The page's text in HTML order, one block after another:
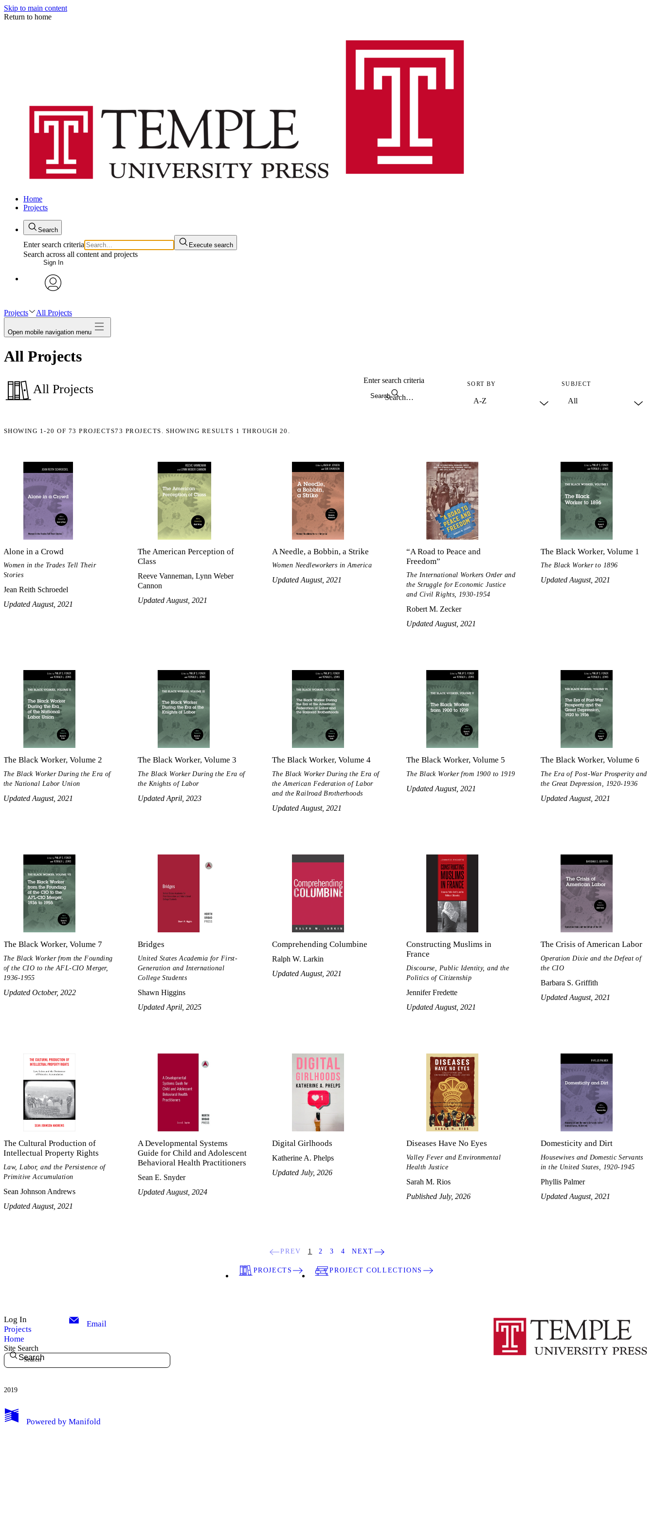
Skip to main content
Return to home
Home
Projects
Search
Enter search criteria Execute search
Search across all content and projects
Sign In
My Notes + Comments
Projects All Projects
Open mobile navigation menu
All Projects
All Projects Search
Enter search criteria SORT BY SUBJECT
SHOWING 1-20 OF 73 PROJECTS73 PROJECTS. SHOWING RESULTS 1 THROUGH 20.
Alone in a Crowd
Women in the Trades Tell Their
Stories
Jean Reith Schroedel
Updated August, 2021
The American Perception of
Class
Reeve Vanneman, Lynn Weber
Cannon
Updated August, 2021
A Needle, a Bobbin, a Strike
Women Needleworkers in America
Updated August, 2021
“A Road to Peace and
Freedom”
The International Workers Order and
the Struggle for Economic Justice
and Civil Rights, 1930-1954
Robert M. Zecker
Updated August, 2021
The Black Worker, Volume 1
The Black Worker to 1896
Updated August, 2021
The Black Worker, Volume 2
The Black Worker During the Era of
the National Labor Union
Updated August, 2021
The Black Worker, Volume 3
The Black Worker During the Era of
the Knights of Labor
Updated April, 2023
The Black Worker, Volume 4
The Black Worker During the Era of
the American Federation of Labor
and the Railroad Brotherhoods
Updated August, 2021
The Black Worker, Volume 5
The Black Worker from 1900 to 1919
Updated August, 2021
The Black Worker, Volume 6
The Era of Post-War Prosperity and
the Great Depression, 1920-1936
Updated August, 2021
The Black Worker, Volume 7
The Black Worker from the Founding
of the CIO to the AFL-CIO Merger,
1936-1955
Updated October, 2022
Bridges
United States Academia for First-
Generation and International
College Students
Shawn Higgins
Updated April, 2025
Comprehending Columbine
Ralph W. Larkin
Updated August, 2021
Constructing Muslims in
France
Discourse, Public Identity, and the
Politics of Citizenship
Jennifer Fredette
Updated August, 2021
The Crisis of American Labor
Operation Dixie and the Defeat of
the CIO
Barbara S. Griffith
Updated August, 2021
The Cultural Production of
Intellectual Property Rights
Law, Labor, and the Persistence of
Primitive Accumulation
Sean Johnson Andrews
Updated August, 2021
A Developmental Systems
Guide for Child and Adolescent
Behavioral Health Practitioners
Sean E. Snyder
Updated August, 2024
Digital Girlhoods
Katherine A. Phelps
Updated July, 2026
Diseases Have No Eyes
Valley Fever and Environmental
Health Justice
Sarah M. Rios
Published July, 2026
Domesticity and Dirt
Housewives and Domestic Servants
in the United States, 1920-1945
Phyllis Palmer
Updated August, 2021
PREV 1 2 3 4 NEXT
PROJECTS PROJECT COLLECTIONS
Log In
Projects
Home
Email
Site Search
Search
2019
Powered by Manifold